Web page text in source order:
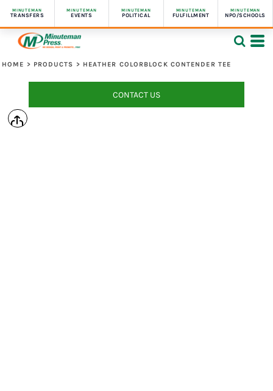
MINUTEMAN
TRANSFERS
MINUTEMAN
EVENTS
MINUTEMAN
POLITICAL
MINUTEMAN
FULFILLMENT
MINUTEMAN
NPO/SCHOOLS
HOME > PRODUCTS > HEATHER COLORBLOCK CONTENDER TEE
CONTACT US